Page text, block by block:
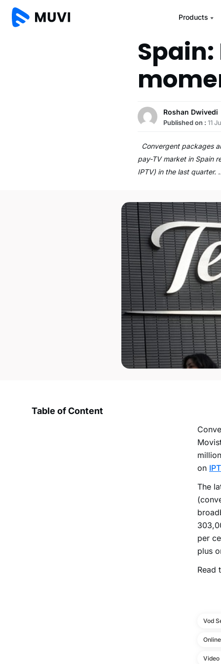
Products
Roshan Dwivedi
Published on :11
Convergent packages
pay-TV market in Spain
IPTV) in the last
Table of Content
on
The
per
plus
Read
Vod
Video